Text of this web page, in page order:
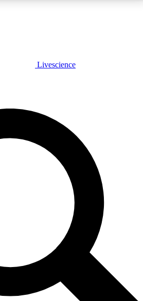
PLUS
JOIN FREE
PRO
exclusive features, expert analysis and in-depth
Exclusive, original
reporting
Livescience